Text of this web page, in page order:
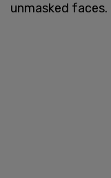
unmasked faces.